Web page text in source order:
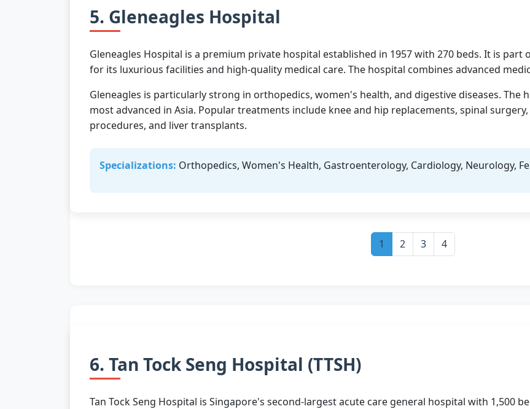
5. Gleneagles Hospital
Gleneagles Hospital is a premium private hospital established in 1957 with 270 beds. It is
for its luxurious facilities and high-quality medical care. The hospital combines advanced
Gleneagles is particularly strong in orthopedics, women's health, and digestive diseases.
most advanced in Asia. Popular treatments include knee and hip replacements, spinal
procedures, and liver transplants.
Specializations: Orthopedics, Women's Health, Gastroenterology, Cardiology, Neurology,
1 2 3 4
6. Tan Tock Seng Hospital (TTSH)
Tan Tock Seng Hospital is Singapore's second-largest acute care general hospital with 1,500